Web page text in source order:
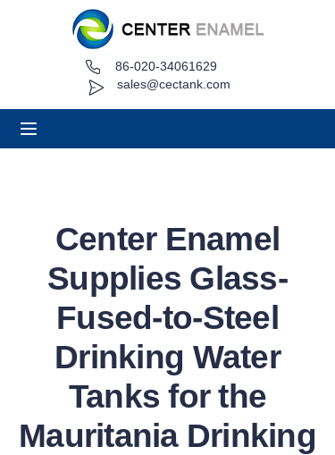
sales@cectank.com
86-020-34061629
Center Enamel
Supplies Glass-
Fused-to-Steel
Drinking Water
Tanks for the
Mauritania Drinking
About
Request Quote
News